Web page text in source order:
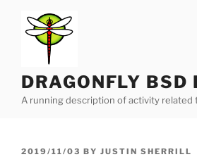
content
DRAGONFLY BSD
A running description of activity related
POSTED
2019/11/03 BY JUSTIN SHERRILL